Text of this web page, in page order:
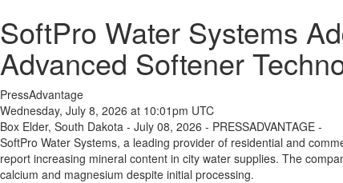
SoftPro Water Systems
Advanced Softener
PressAdvantage
Wednesday, July 8, 2026 at 10:01pm UTC
Box Elder, South Dakota - July 08, 2026 - PRESSADVANTAGE -
SoftPro Water Systems, a leading provider of residential and
report increasing mineral content in city water supplies. The
calcium and magnesium despite initial processing.